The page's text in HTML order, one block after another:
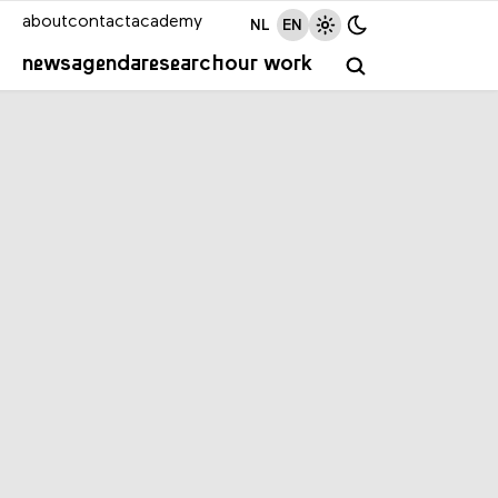
newsagendaresearchour work
aboutcontactacademy NL EN